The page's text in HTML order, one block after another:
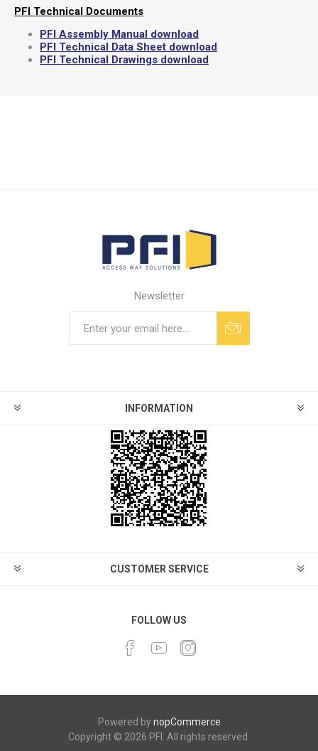
PFI Technical Documents
PFI Assembly Manual download
PFI Technical Data Sheet download
PFI Technical Drawings download
Newsletter
INFORMATION
CUSTOMER SERVICE
FOLLOW US
Powered bynopCommerce
Copyright © 2026 PFI. All rights reserved.